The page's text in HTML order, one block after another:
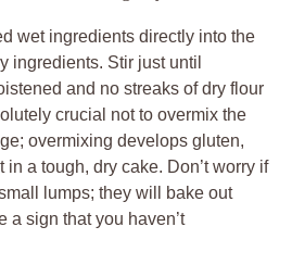
wet ingredients directly into the
ingredients. Stir just until
and no streaks of dry flour
crucial not to overmix the
overmixing develops gluten,
in a tough, dry cake. Don’t worry if
lumps; they will bake out
a sign that you haven’t